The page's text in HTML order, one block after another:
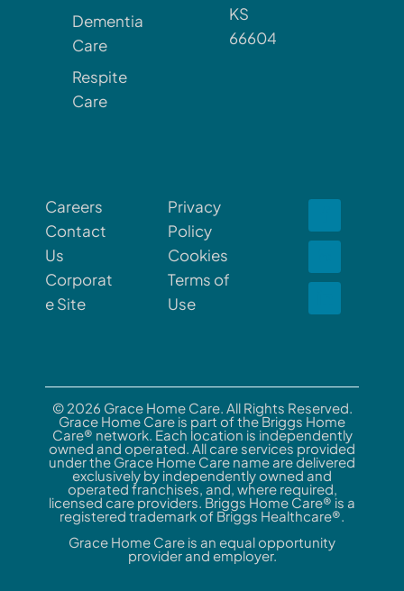
Dementia
Care
Respite
Care
KS
66604
Careers
Contact
Us
Corporat
e Site
Privacy
Policy
Cookies
Terms of
Use
© 2026 Grace Home Care. All Rights Reserved.
Grace Home Care is part of the Briggs Home
Care® network. Each location is independently
owned and operated. All care services provided
under the Grace Home Care name are delivered
exclusively by independently owned and
operated franchises, and, where required,
licensed care providers. Briggs Home Care® is a
registered trademark of Briggs Healthcare®.
Grace Home Care is an equal opportunity
provider and employer.